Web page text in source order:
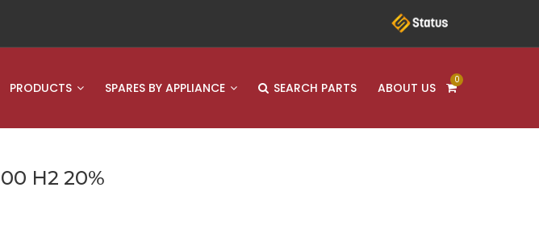
PRODUCTS SPARES BY APPLIANCE SEARCH PARTS ABOUT US
0
H2 20%